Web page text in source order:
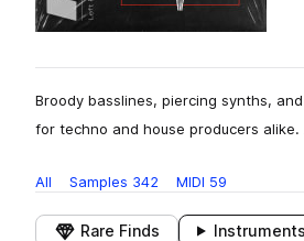
Broody basslines, piercing synths,
for techno and house producers
All Samples 342 MIDI 59
Rare Finds Instruments